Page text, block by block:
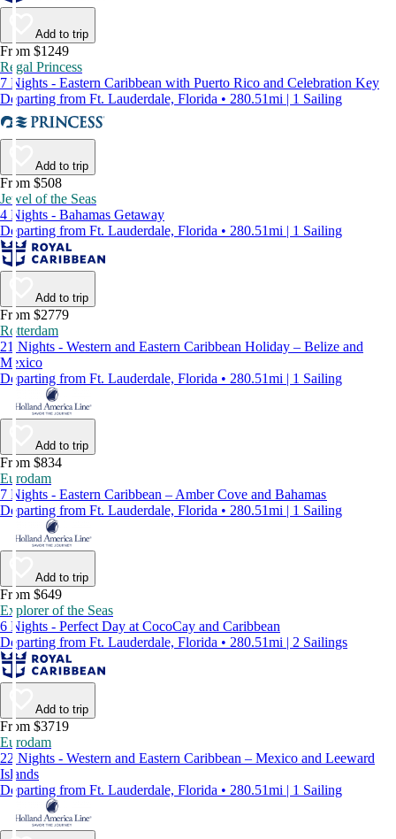
Add to trip
From $1249
Regal Princess
7 Nights - Eastern Caribbean with Puerto Rico and Celebration Key
Departing from Ft. Lauderdale, Florida • 280.51mi | 1 Sailing
Add to trip
From $508
Jewel of the Seas
4 Nights - Bahamas Getaway
Departing from Ft. Lauderdale, Florida • 280.51mi | 1 Sailing
Add to trip
From $2779
Rotterdam
21 Nights - Western and Eastern Caribbean Holiday – Belize and
Mexico
Departing from Ft. Lauderdale, Florida • 280.51mi | 1 Sailing
Add to trip
From $834
Eurodam
7 Nights - Eastern Caribbean – Amber Cove and Bahamas
Departing from Ft. Lauderdale, Florida • 280.51mi | 1 Sailing
Add to trip
From $649
Explorer of the Seas
6 Nights - Perfect Day at CocoCay and Caribbean
Departing from Ft. Lauderdale, Florida • 280.51mi | 2 Sailings
Add to trip
From $3719
Eurodam
22 Nights - Western and Eastern Caribbean – Mexico and Leeward
Islands
Departing from Ft. Lauderdale, Florida • 280.51mi | 1 Sailing